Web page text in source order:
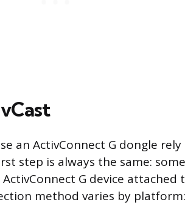
an ActivConnect G dongle rely
step is always the same:
G device attached
method varies by platform: